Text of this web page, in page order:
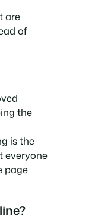
are
of
the
is the
everyone
page